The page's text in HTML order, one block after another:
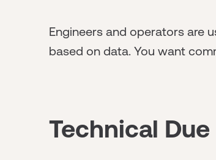
Engineers and operators are
based on data. You want
Technical